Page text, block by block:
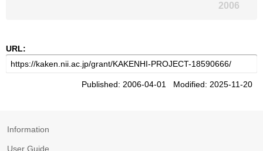
2006
URL:
Published: 2006-04-01 Modified: 2025-11-20
Information
User Guide